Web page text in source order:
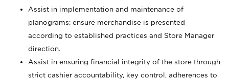
Assist in implementation and maintenance of
planograms; ensure merchandise is presented
according to established practices and Store Manager
direction.
Assist in ensuring financial integrity of the store through
strict cashier accountability, key control, adherences to